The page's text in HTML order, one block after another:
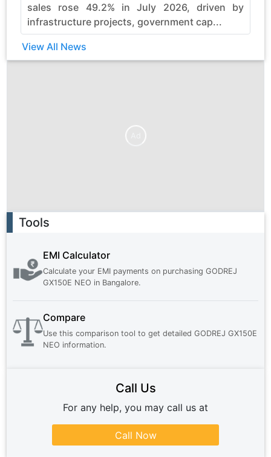
sales rose 49.2% in July 2026, driven by
infrastructure projects, government cap...
View All News
Tools
EMI Calculator
Calculate your EMI payments on purchasing GODREJ
GX150E NEO in Bangalore.
Compare
Use this comparison tool to get detailed GODREJ GX150E
NEO information.
Call Us
For any help, you may call us at
Call Now